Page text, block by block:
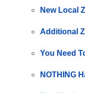
New Local
Additional
You Need
NOTHING